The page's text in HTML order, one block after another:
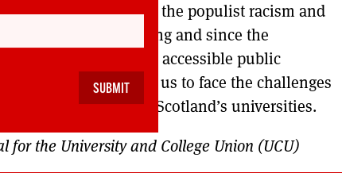
campaign, to challenge the populist racism and
to have emerged during and since the
independent, free and accessible public
important to enable us to face the challenges
to make the case for Scotland’s universities.
for the University and College Union (UCU)